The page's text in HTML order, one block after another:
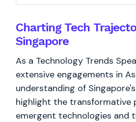
Charting Tech
Singapore
As a Technology Trends
extensive engagements in
understanding of
highlight the transformative
emergent technologies and